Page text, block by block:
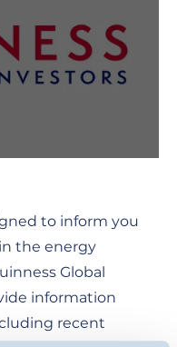
to inform you
the energy
Global
information
recent